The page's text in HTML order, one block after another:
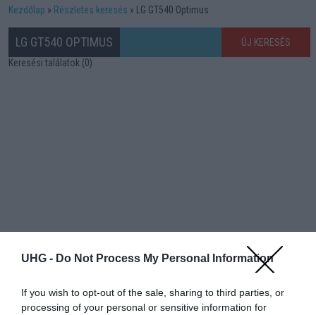
UHG - Do Not Process My Personal Information
If you wish to opt-out of the sale, sharing to third parties, or
processing of your personal or sensitive information for
Kezdőlap Részletes keresés LG GT540 Optimus
LG GT540 OPTIMUS
ÚJ KERESÉS
Keresési találatok (0)